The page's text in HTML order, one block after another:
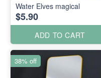
Water Elves magical
$5.90
ADD TO CART
38% off